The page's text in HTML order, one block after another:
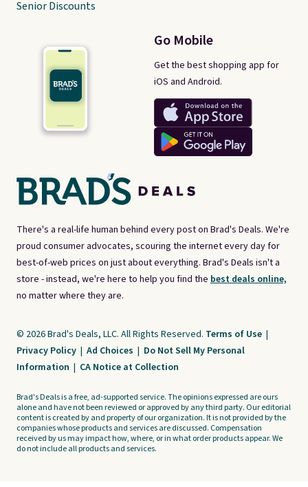
There's a real-life human behind every post on Brad's Deals. We're
proud consumer advocates, scouring the internet every day for
best-of-web prices on just about everything. Brad's Deals isn't a
store - instead, we're here to help you find the best deals online,
no matter where they are.
Go Mobile
Get the best shopping app for
iOS and Android.
Senior Discounts
© 2026 Brad's Deals, LLC. All Rights Reserved. Terms of Use |
Privacy Policy | Ad Choices | Do Not Sell My Personal
Information | CA Notice at Collection
Brad's Deals is a free, ad-supported service. The opinions expressed are ours
alone and have not been reviewed or approved by any third party. Our editorial
content is created by and property of our organization. It is not provided by the
companies whose products and services are discussed. Compensation
received by us may impact how, where, or in what order products appear. We
do not include all products and services.